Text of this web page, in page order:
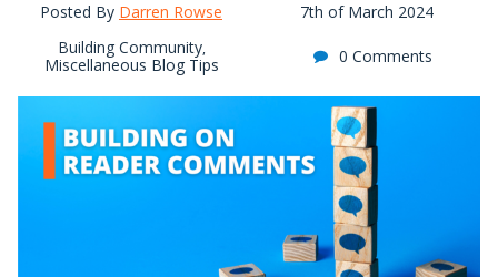
Posted By Darren Rowse
7th of March 2024
Building Community,
Miscellaneous Blog Tips 0 Comments